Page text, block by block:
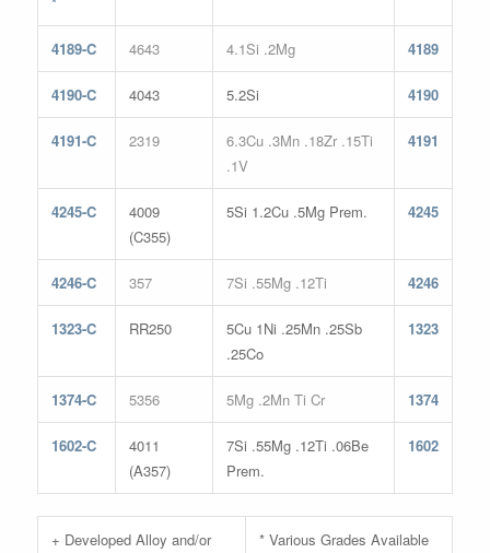
4189-C 4643 4.1Si .2Mg 4189
4190-C 4043 5.2Si 4190
4191-C 2319
6.3Cu .3Mn .18Zr .15Ti
.1V
4191
4245-C
4009
(C355)
5Si 1.2Cu .5Mg Prem. 4245
4246-C 357 7Si .55Mg .12Ti 4246
1323-C RR250
5Cu 1Ni .25Mn .25Sb
.25Co
1323
1374-C 5356 5Mg .2Mn Ti Cr 1374
1602-C
4011
(A357)
7Si .55Mg .12Ti .06Be
Prem.
1602
+ Developed Alloy and/or
* Various Grades Available